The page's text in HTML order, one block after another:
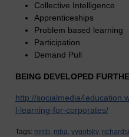
Collective Intelligence
Apprenticeships
Problem based learning
Participation
Demand Pull
BEING DEVELOPED
http://
l-learning-for-corporates/
Tags: mmb, mba, vygotsky,